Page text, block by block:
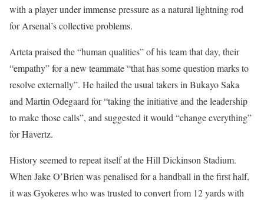
with a player under immense pressure as a natural lightning rod
for Arsenal’s collective problems.
Arteta praised the “human qualities” of his team that day, their
“empathy” for a new teammate “that has some question marks to
resolve externally”. He hailed the usual takers in Bukayo Saka
and Martin Odegaard for “taking the initiative and the leadership
to make those calls”, and suggested it would “change everything”
for Havertz.
History seemed to repeat itself at the Hill Dickinson Stadium.
When Jake O’Brien was penalised for a handball in the first half,
it was Gyokeres who was trusted to convert from 12 yards with